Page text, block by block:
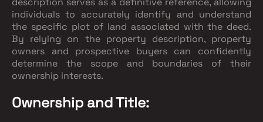
individuals to accurately identify and understand
the specific plot of land associated with the deed.
By relying on the property description, property
owners and prospective buyers can confidently
determine the scope and boundaries of their
ownership interests.
Ownership and Title: